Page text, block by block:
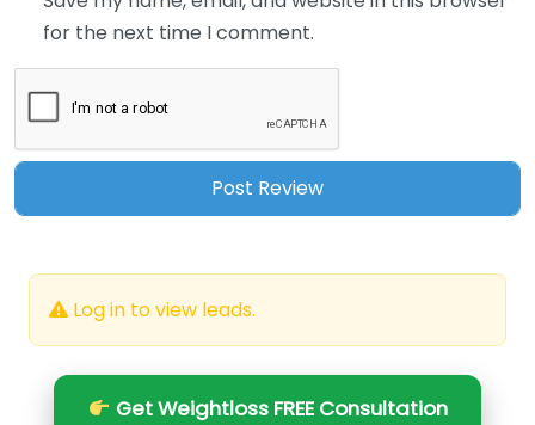
for the next time I comment.
Log in to view leads.
Get Weightloss FREE Consultation